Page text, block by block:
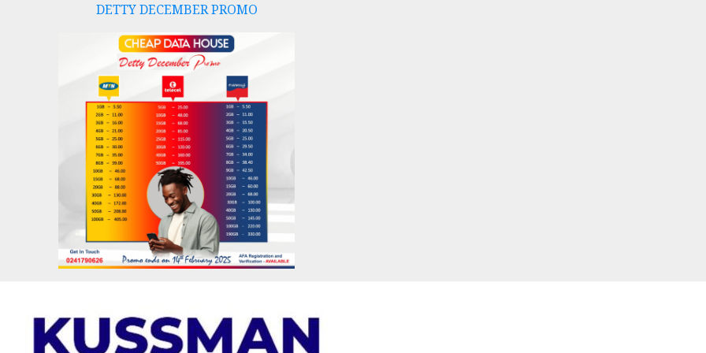
DETTY DECEMBER PROMO